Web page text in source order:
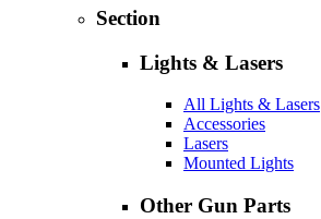
Section
Lights & Lasers
All Lights & Lasers
Accessories
Lasers
Mounted Lights
Other Gun Parts